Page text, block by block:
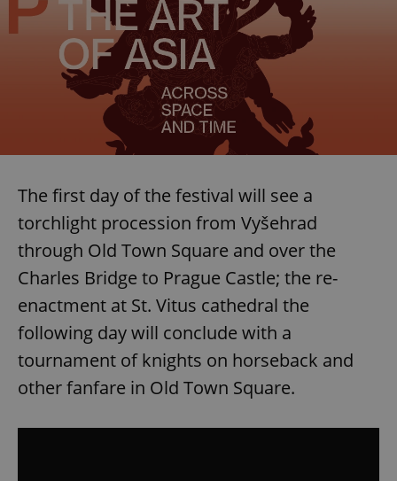
The first day of the festival will see a
torchlight procession from Vyšehrad
through Old Town Square and over the
Charles Bridge to Prague Castle; the re-
enactment at St. Vitus cathedral the
following day will conclude with a
tournament of knights on horseback and
other fanfare in Old Town Square.